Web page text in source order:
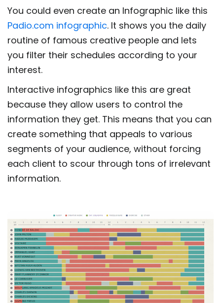
You could even create an Infographic like this
Padio.com infographic. It shows you the daily
routine of famous creative people and lets
you filter their schedules according to your
interest.
Interactive infographics like this are great
because they allow users to control the
information they get. This means that you can
create something that appeals to various
segments of your audience, without forcing
each client to scour through tons of irrelevant
information.